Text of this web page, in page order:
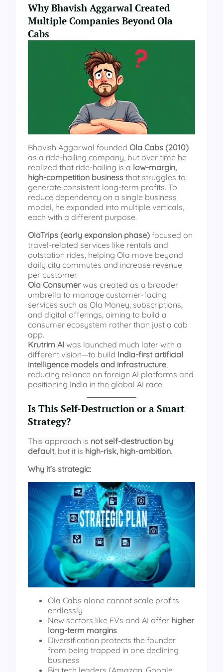
Why Bhavish Aggarwal Created
Multiple Companies Beyond Ola
Cabs
Bhavish Aggarwal founded Ola Cabs (2010)
as a ride-hailing company, but over time he
realized that ride-hailing is a low-margin,
high-competition business that struggles to
generate consistent long-term profits. To
reduce dependency on a single business
model, he expanded into multiple verticals,
each with a different purpose.
OlaTrips (early expansion phase) focused on
travel-related services like rentals and
outstation rides, helping Ola move beyond
daily city commutes and increase revenue
per customer.
Ola Consumerwas created as a broader
umbrella to manage customer-facing
services such as Ola Money, subscriptions,
and digital offerings, aiming to build a
consumer ecosystem rather than just a cab
app.
Krutrim AI was launched much later with a
different vision—to build India-first artificial
intelligence models and infrastructure,
reducing reliance on foreign AI platforms and
positioning India in the global AI race.
Is This Self-Destruction or a Smart
Strategy?
This approach is not self-destruction by
default, but it is high-risk, high-ambition.
Why it’s strategic:
Ola Cabs alone cannot scale profits
endlessly
New sectors like EVs and AI offer higher
long-term margins
Diversification protects the founder
from being trapped in one declining
business
Big tech leaders (Amazon, Google,